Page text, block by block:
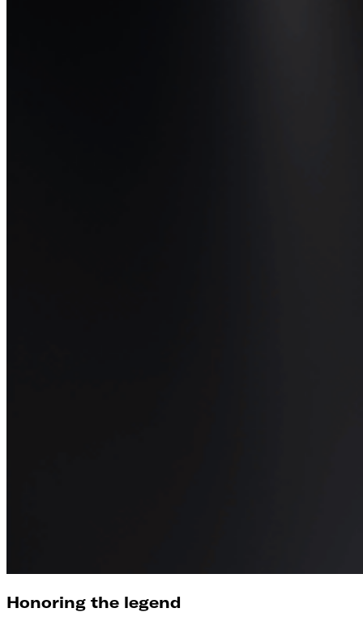
Honoring the legend